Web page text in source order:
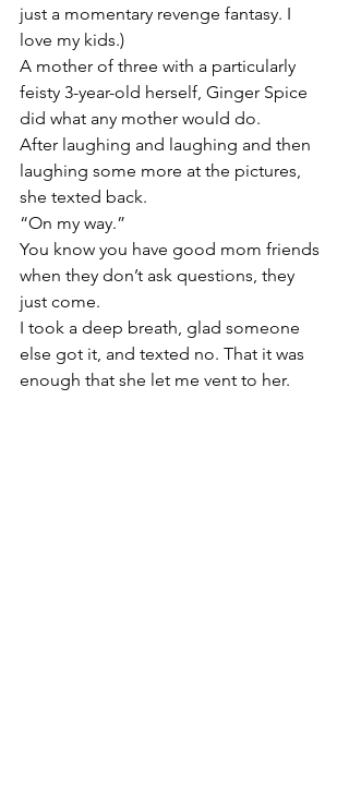
just a momentary revenge fantasy. I
love my kids.)
A mother of three with a particularly
feisty 3-year-old herself, Ginger Spice
did what any mother would do.
After laughing and laughing and then
laughing some more at the pictures,
she texted back.
“On my way.”
You know you have good mom friends
when they don’t ask questions, they
just come.
I took a deep breath, glad someone
else got it, and texted no. That it was
enough that she let me vent to her.